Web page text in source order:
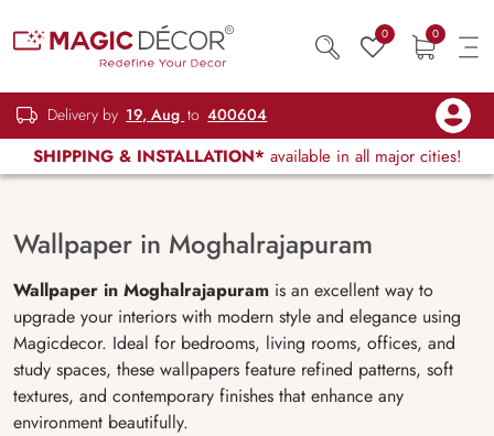
0 0
Delivery by 19, Aug to 400604
SHIPPING & INSTALLATION* available in all major cities!
Wallpaper in Moghalrajapuram
Wallpaper in Moghalrajapuram is an excellent way to
upgrade your interiors with modern style and elegance using
Magicdecor. Ideal for bedrooms, living rooms, offices, and
study spaces, these wallpapers feature refined patterns, soft
textures, and contemporary finishes that enhance any
environment beautifully.